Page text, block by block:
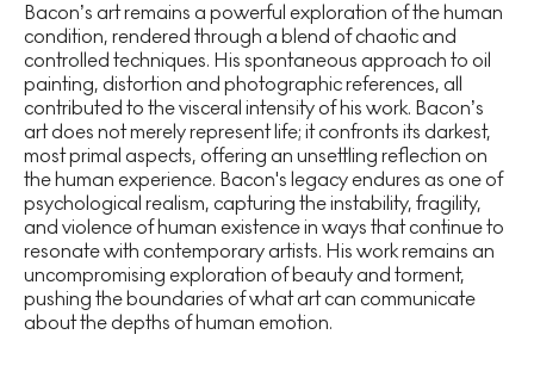
Bacon’s art remains a powerful exploration of the human
condition, rendered through a blend of chaotic and
controlled techniques. His spontaneous approach to oil
painting, distortion and photographic references, all
contributed to the visceral intensity of his work. Bacon’s
art does not merely represent life; it confronts its darkest,
most primal aspects, offering an unsettling reflection on
the human experience. Bacon's legacy endures as one of
psychological realism, capturing the instability, fragility,
and violence of human existence in ways that continue to
resonate with contemporary artists. His work remains an
uncompromising exploration of beauty and torment,
pushing the boundaries of what art can communicate
about the depths of human emotion.